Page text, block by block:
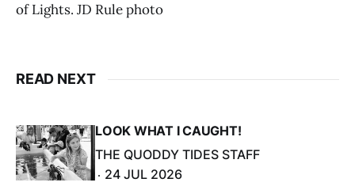
of Lights. JD Rule photo
READ NEXT
LOOK WHAT I CAUGHT!
THE QUODDY TIDES STAFF
24 JUL 2026